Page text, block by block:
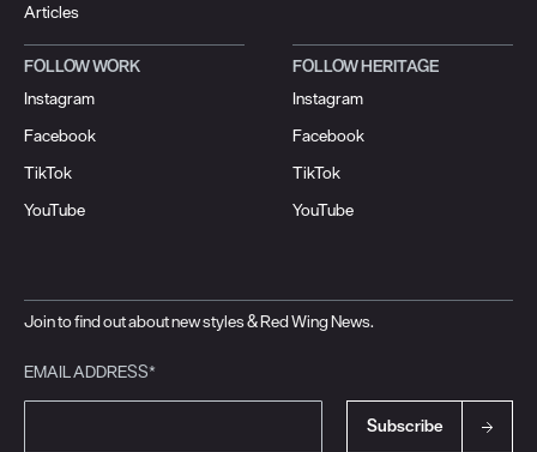
Articles
FOLLOW WORK
Instagram
Facebook
TikTok
YouTube
FOLLOW HERITAGE
Instagram
Facebook
TikTok
YouTube
Join to find out about new styles & Red Wing News.
EMAIL ADDRESS*
Subscribe